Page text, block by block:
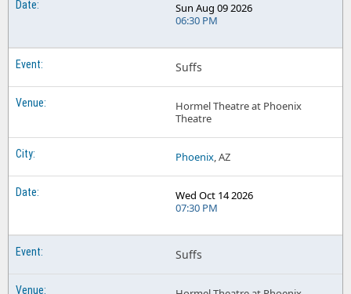
Sun Aug 09 2026
06:30 PM
Suffs
Hormel Theatre at Phoenix
Theatre
Phoenix, AZ
Wed Oct 14 2026
07:30 PM
Suffs